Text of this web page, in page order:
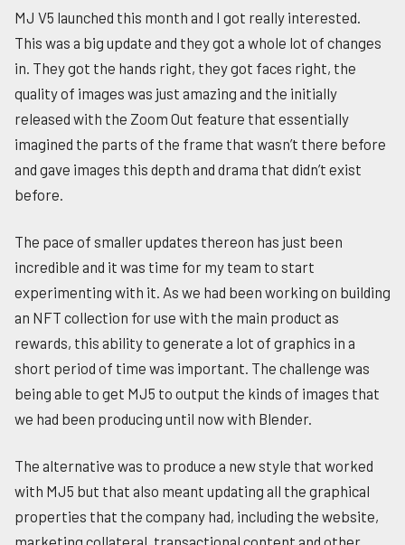
MJ V5 launched this month and I got really interested.
This was a big update and they got a whole lot of changes
in. They got the hands right, they got faces right, the
quality of images was just amazing and the initially
released with the Zoom Out feature that essentially
imagined the parts of the frame that wasn’t there before
and gave images this depth and drama that didn’t exist
before.
The pace of smaller updates thereon has just been
incredible and it was time for my team to start
experimenting with it. As we had been working on building
an NFT collection for use with the main product as
rewards, this ability to generate a lot of graphics in a
short period of time was important. The challenge was
being able to get MJ5 to output the kinds of images that
we had been producing until now with Blender.
The alternative was to produce a new style that worked
with MJ5 but that also meant updating all the graphical
properties that the company had, including the website,